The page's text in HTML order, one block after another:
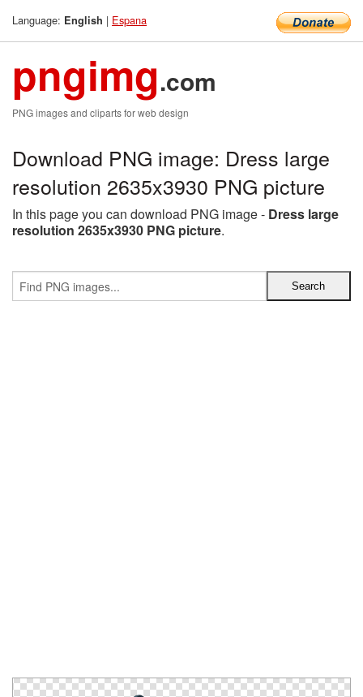
Language: English | Espana
pngimg.com
PNG images and cliparts for web design
Download PNG image: Dress large
resolution 2635x3930 PNG picture
In this page you can download PNG image - Dress large
resolution 2635x3930 PNG picture.